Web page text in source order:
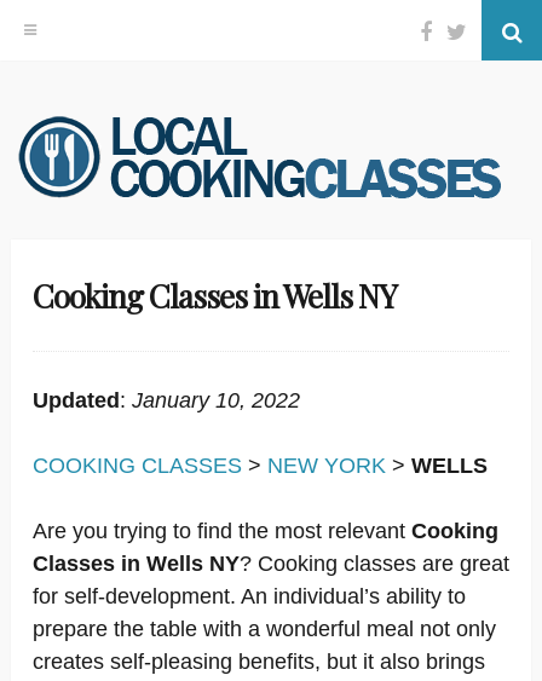
Skip
to
content
Facebook
Twitter
Cooking Classes in Wells NY
Updated : January 10, 2022
COOKING CLASSES > NEW YORK > WELLS
Are you trying to find the most relevant Cooking
Classes in Wells NY? Cooking classes are great
for self-development. An individual’s ability to
prepare the table with a wonderful meal not only
creates self-pleasing benefits, but it also brings